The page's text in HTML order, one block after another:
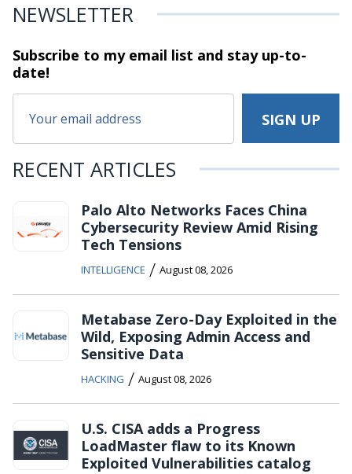
NEWSLETTER
Subscribe to my email list and stayup-to-
date!
RECENT ARTICLES
Palo Alto Networks Faces China
Cybersecurity Review Amid Rising
Tech Tensions
INTELLIGENCE / August 08, 2026
Metabase Zero-Day Exploited in the
Wild, Exposing Admin Access and
Sensitive Data
HACKING / August 08, 2026
U.S. CISA adds a Progress
LoadMaster flaw to its Known
Exploited Vulnerabilities catalog